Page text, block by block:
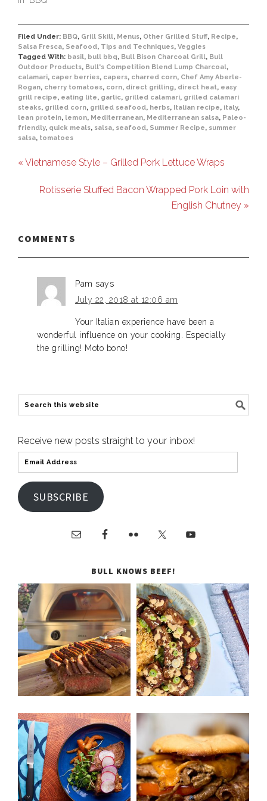
Filed Under: BBQ, Grill Skill, Menus, Other Grilled Stuff, Recipe,
Salsa Fresca, Seafood, Tips and Techniques, Veggies
Tagged With: basil, bull bbq, Bull Bison Charcoal Grill, Bull
Outdoor Products, Bull's Competition Blend Lump Charcoal,
calamari, caper berries, capers, charred corn, Chef Amy Aberle-
Rogan, cherry tomatoes, corn, direct grilling, direct heat, easy
grill recipe, eating lite, garlic, grilled calamari, grilled calamari
steaks, grilled corn, grilled seafood, herbs, Italian recipe, italy,
lean protein, lemon, Mediterranean, Mediterranean salsa, Paleo-
friendly, quick meals, salsa, seafood, Summer Recipe, summer
salsa, tomatoes
« Vietnamese Style – Grilled Pork Lettuce Wraps
Rotisserie Stuffed Bacon Wrapped Pork Loin with
English Chutney »
COMMENTS
Pam says
July 22, 2018 at 12:06 am
Your Italian experience have been a
wonderful influence on your cooking. Especially
the grilling! Moto bono!
Receive new posts straight to your inbox!
SUBSCRIBE
BULL KNOWS BEEF!